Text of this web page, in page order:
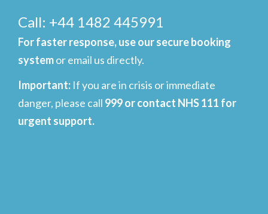
Call: +44 1482 445991
For faster response, use our secure booking
systemor email us directly.
Important: If you are in crisis or immediate
danger, please call 999 or contact NHS 111 for
urgent support.